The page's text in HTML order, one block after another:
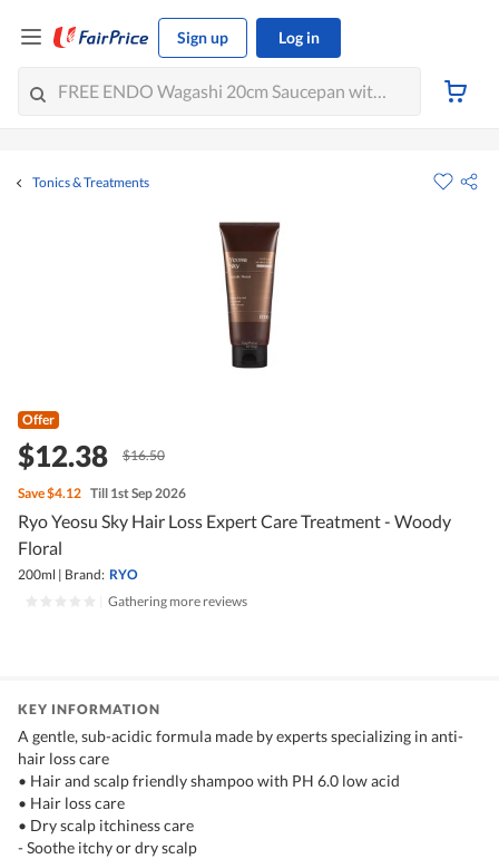
Sign up Log in
Tonics & Treatments
Offer
$12.38 $16.50
Save$4.12 Till 1st Sep 2026
Ryo Yeosu Sky Hair Loss Expert Care Treatment - Woody
Floral
200ml | Brand: RYO
Gathering more reviews
KEY INFORMATION
A gentle, sub-acidic formula made by experts specializing in anti-
hair loss care
• Hair and scalp friendly shampoo with PH 6.0 low acid
• Hair loss care
• Dry scalp itchiness care
- Soothe itchy or dry scalp